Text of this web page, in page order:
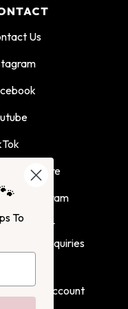
Us
Us In Store
Program
or
Inquiries
Create Account
To